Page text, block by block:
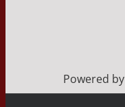
Powered by